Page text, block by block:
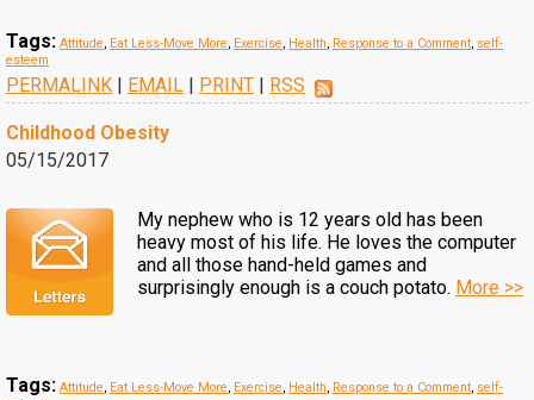
Tags: Attitude, Eat Less-Move More, Exercise, Health, Response to a Comment, self-
esteem
PERMALINK | EMAIL | PRINT | RSS
Childhood Obesity
05/15/2017
My nephew who is 12 years old has been
heavy most of his life. He loves the computer
and all those hand-held games and
surprisingly enough is a couch potato. More >>
Tags: Attitude, Eat Less-Move More, Exercise, Health, Response to a Comment, self-